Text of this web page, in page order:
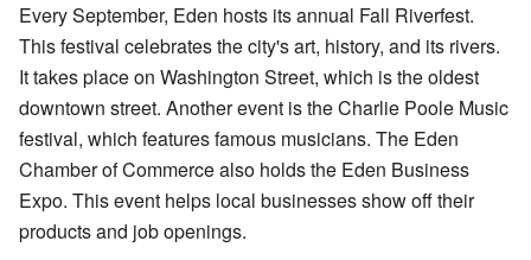
Every September, Eden hosts its annual Fall Riverfest.
This festival celebrates the city's art, history, and its rivers.
It takes place on Washington Street, which is the oldest
downtown street. Another event is the Charlie Poole Music
festival, which features famous musicians. The Eden
Chamber of Commerce also holds the Eden Business
Expo. This event helps local businesses show off their
products and job openings.